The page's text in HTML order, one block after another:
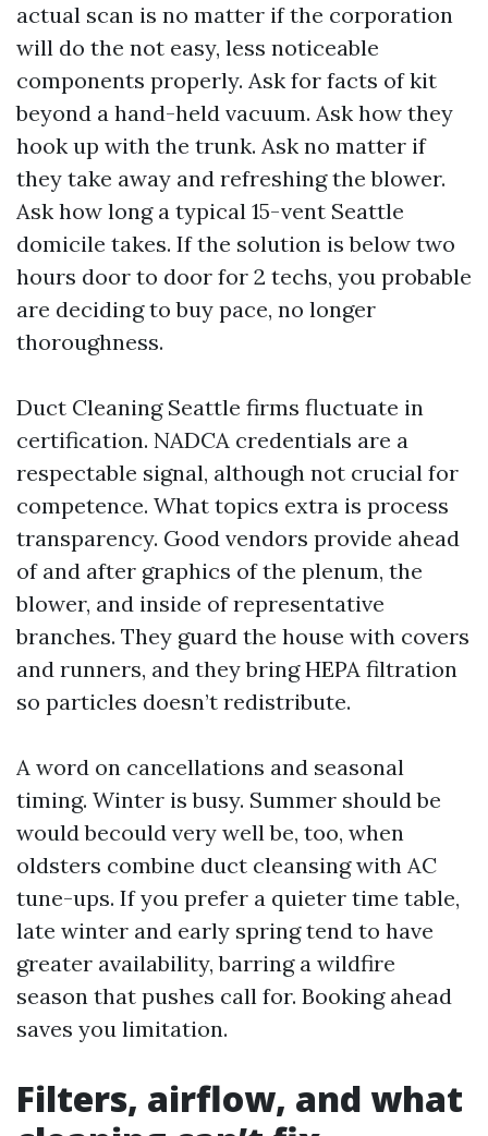
actual scan is no matter if the corporation
will do the not easy, less noticeable
components properly. Ask for facts of kit
beyond a hand-held vacuum. Ask how they
hook up with the trunk. Ask no matter if
they take away and refreshing the blower.
Ask how long a typical 15-vent Seattle
domicile takes. If the solution is below two
hours door to door for 2 techs, you probable
are deciding to buy pace, no longer
thoroughness.
Duct Cleaning Seattle firms fluctuate in
certification. NADCA credentials are a
respectable signal, although not crucial for
competence. What topics extra is process
transparency. Good vendors provide ahead
of and after graphics of the plenum, the
blower, and inside of representative
branches. They guard the house with covers
and runners, and they bring HEPA filtration
so particles doesn’t redistribute.
A word on cancellations and seasonal
timing. Winter is busy. Summer should be
would becould very well be, too, when
oldsters combine duct cleansing with AC
tune-ups. If you prefer a quieter time table,
late winter and early spring tend to have
greater availability, barring a wildfire
season that pushes call for. Booking ahead
saves you limitation.
Filters, airflow, and what